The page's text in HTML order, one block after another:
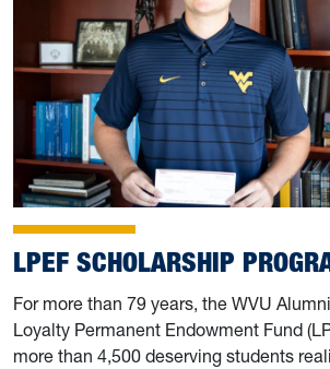
LPEF SCHOLARSHIP
For more than 79 years, the WVU
Loyalty Permanent Endowment Fund
more than 4,500 deserving students